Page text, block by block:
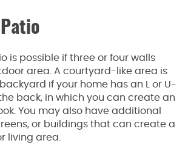
is possible if three or four walls
area. A courtyard-like area is
if your home has an L or U-
back, in which you can create an
You may also have additional
or buildings that can create a
living area.